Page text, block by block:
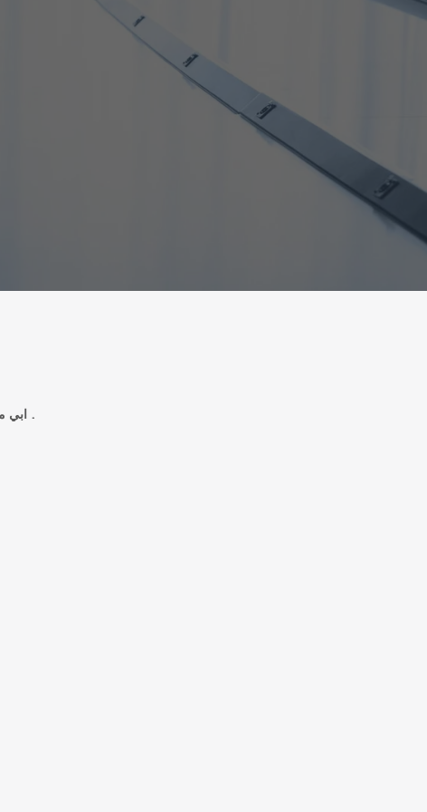
ابي محمد الحسن بن احمد بن يعقوب الهمداني .